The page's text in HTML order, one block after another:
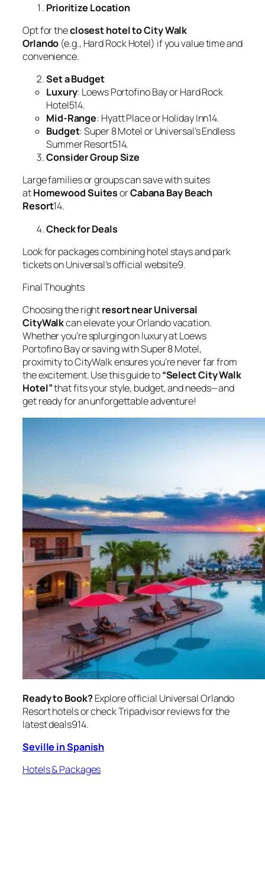
Prioritize Location
Opt for theclosest hotel to City Walk
Orlando (e.g., Hard Rock Hotel) if you value time and
convenience.
Set a Budget
Luxury: Loews Portofino Bay or Hard Rock
Hotel514.
Mid-Range: Hyatt Place or Holiday Inn14.
Budget: Super 8 Motel or Universal’s Endless
Summer Resort514.
Consider Group Size
Large families or groups can save with suites
atHomewood SuitesorCabana Bay Beach
Resort14.
Check for Deals
Look for packages combining hotel stays and park
tickets on Universal’s official website9.
Final Thoughts
Choosing the rightresort near Universal
CityWalkcan elevate your Orlando vacation.
Whether you’re splurging on luxury at Loews
Portofino Bay or saving with Super 8 Motel,
proximity to CityWalk ensures you’re never far from
the excitement. Use this guide to“Select City Walk
Hotel”that fits your style, budget, and needs—and
get ready for an unforgettable adventure!
Ready to Book?Explore official Universal Orlando
Resort hotels or check Tripadvisor reviews for the
latest deals914.
Seville in Spanish
Hotels & Packages